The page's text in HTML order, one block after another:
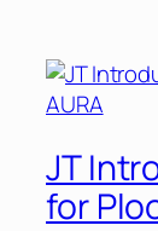
JT
for